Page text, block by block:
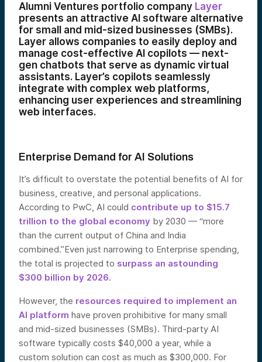
Alumni Ventures portfolio company Layer
presents an attractive AI software alternative
for small and mid-sized businesses (SMBs).
Layer allows companies to easily deploy and
manage cost-effective AI copilots — next-
gen chatbots that serve as dynamic virtual
assistants. Layer’s copilots seamlessly
integrate with complex web platforms,
enhancing user experiences and streamlining
web interfaces.
Enterprise Demand for AI Solutions
It’s difficult to overstate the potential benefits of AI for
business, creative, and personal applications.
According to PwC, AI could contribute up to $15.7
trillion to the global economy by 2030 — “more
than the current output of China and India
combined.”Even just narrowing to Enterprise spending,
the total is projected to surpass an astounding
$300 billion by 2026.
However, the resources required to implement an
AI platform have proven prohibitive for many small
and mid-sized businesses (SMBs). Third-party AI
software typically costs $40,000 a year, while a
custom solution can cost as much as $300,000. For